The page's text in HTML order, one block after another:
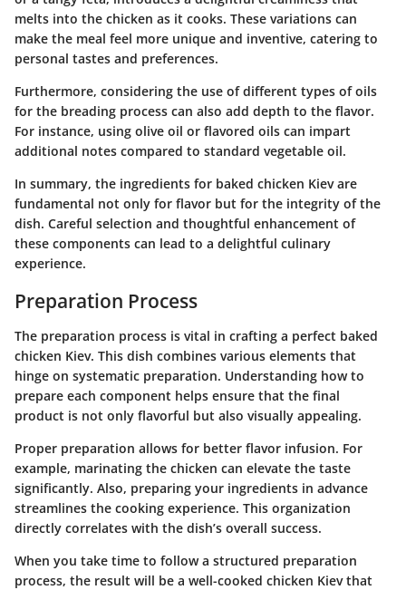
melts into the chicken as it cooks. These variations can
make the meal feel more unique and inventive, catering to
personal tastes and preferences.
Furthermore, considering the use of different types of oils
for the breading process can also add depth to the flavor.
For instance, using olive oil or flavored oils can impart
additional notes compared to standard vegetable oil.
In summary, the ingredients for baked chicken Kiev are
fundamental not only for flavor but for the integrity of the
dish. Careful selection and thoughtful enhancement of
these components can lead to a delightful culinary
experience.
Preparation Process
The preparation process is vital in crafting a perfect baked
chicken Kiev. This dish combines various elements that
hinge on systematic preparation. Understanding how to
prepare each component helps ensure that the final
product is not only flavorful but also visually appealing.
Proper preparation allows for better flavor infusion. For
example, marinating the chicken can elevate the taste
significantly. Also, preparing your ingredients in advance
streamlines the cooking experience. This organization
directly correlates with the dish’s overall success.
When you take time to follow a structured preparation
process, the result will be a well-cooked chicken Kiev that